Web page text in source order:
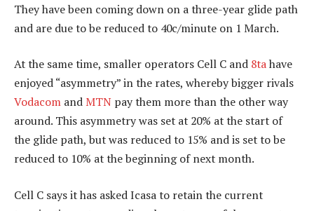
They have been coming down on a three-year glide path
and are due to be reduced to 40c/minute on 1 March.
At the same time, smaller operators Cell C and 8tahave
enjoyed “asymmetry” in the rates, whereby bigger rivals
Vodacom and MTN pay them more than the other way
around. This asymmetry was set at 20% at the start of
the glide path, but was reduced to 15% and is set to be
reduced to 10% at the beginning of next month.
Cell C says it has asked Icasa to retain the current